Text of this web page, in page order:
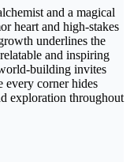
and a magical
heart and high-stakes
underlines the
and inspiring
building invites
every corner hides
exploration throughout